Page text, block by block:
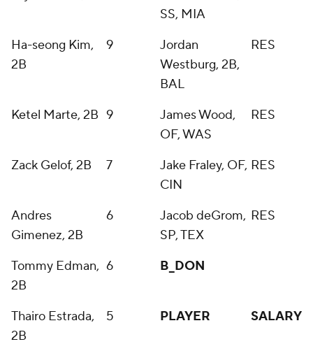
SS, MIA
Ha-seong Kim,
2B
9
Jordan
Westburg, 2B,
BAL
RES
Ketel Marte, 2B 9
James Wood,
OF, WAS
RES
Zack Gelof, 2B 7
Jake Fraley, OF,
CIN
RES
Andres
Gimenez, 2B
6
Jacob deGrom,
SP, TEX
RES
Tommy Edman,
2B
6 B_DON
Thairo Estrada,
2B
5 PLAYER SALARY